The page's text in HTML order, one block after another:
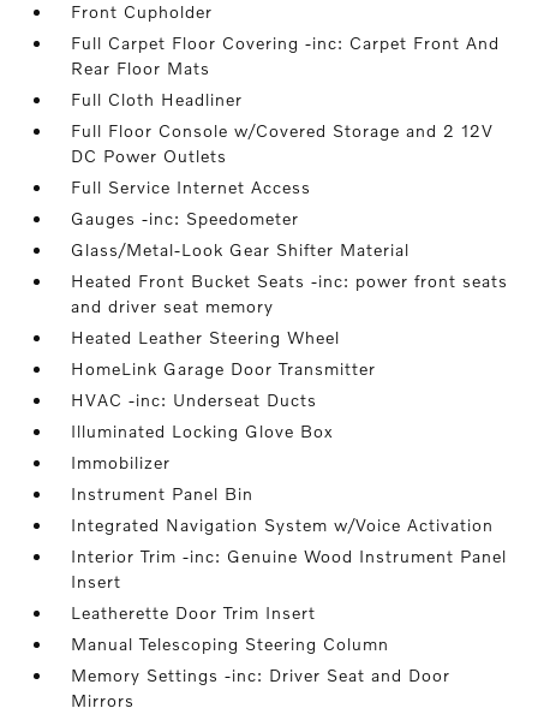
Front Cupholder
Full Carpet Floor Covering -inc: Carpet Front And
Rear Floor Mats
Full Cloth Headliner
Full Floor Console w/Covered Storage and 2 12V
DC Power Outlets
Full Service Internet Access
Gauges -inc: Speedometer
Glass/Metal-Look Gear Shifter Material
Heated Front Bucket Seats -inc: power front seats
and driver seat memory
Heated Leather Steering Wheel
HomeLink Garage Door Transmitter
HVAC -inc: Underseat Ducts
Illuminated Locking Glove Box
Immobilizer
Instrument Panel Bin
Integrated Navigation System w/Voice Activation
Interior Trim -inc: Genuine Wood Instrument Panel
Insert
Leatherette Door Trim Insert
Manual Telescoping Steering Column
Memory Settings -inc: Driver Seat and Door
Mirrors